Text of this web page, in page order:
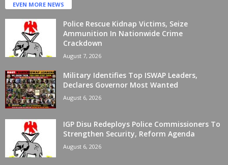
EVEN MORE NEWS
Police Rescue Kidnap Victims, Seize
Ammunition In Nationwide Crime
Crackdown
August 7, 2026
Military Identifies Top ISWAP Leaders,
Declares Governor Most Wanted
August 6, 2026
IGP Disu Redeploys Police Commissioners To
Strengthen Security, Reform Agenda
August 6, 2026